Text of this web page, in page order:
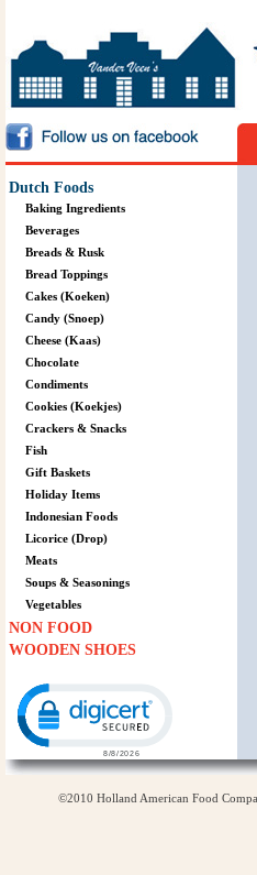
Dutch Foods
Baking Ingredients
Beverages
Breads & Rusk
Bread Toppings
Cakes (Koeken)
Candy (Snoep)
Cheese (Kaas)
Chocolate
Condiments
Cookies (Koekjes)
Crackers & Snacks
Fish
Gift Baskets
Holiday Items
Indonesian Foods
Licorice (Drop)
Meats
Soups & Seasonings
Vegetables
NON FOOD
WOODEN SHOES
©2010 Holland American Food